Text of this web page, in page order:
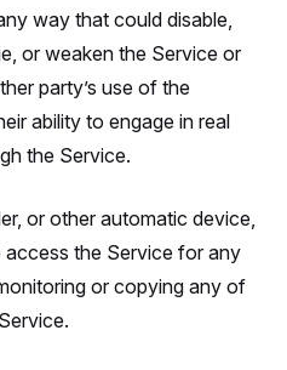
way that could disable,
or weaken the Service or
party’s use of the
ability to engage in real
the Service.
or other automatic device,
the Service for any
or copying any of